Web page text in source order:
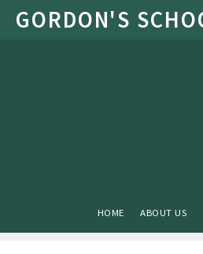
Skip to content ↓
HOME ABOUT US